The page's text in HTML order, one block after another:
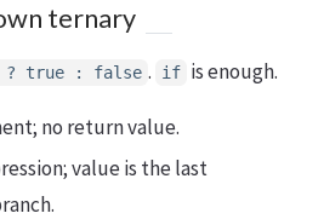
ternary
? true : false . if is enough.
no return value.
value is the last